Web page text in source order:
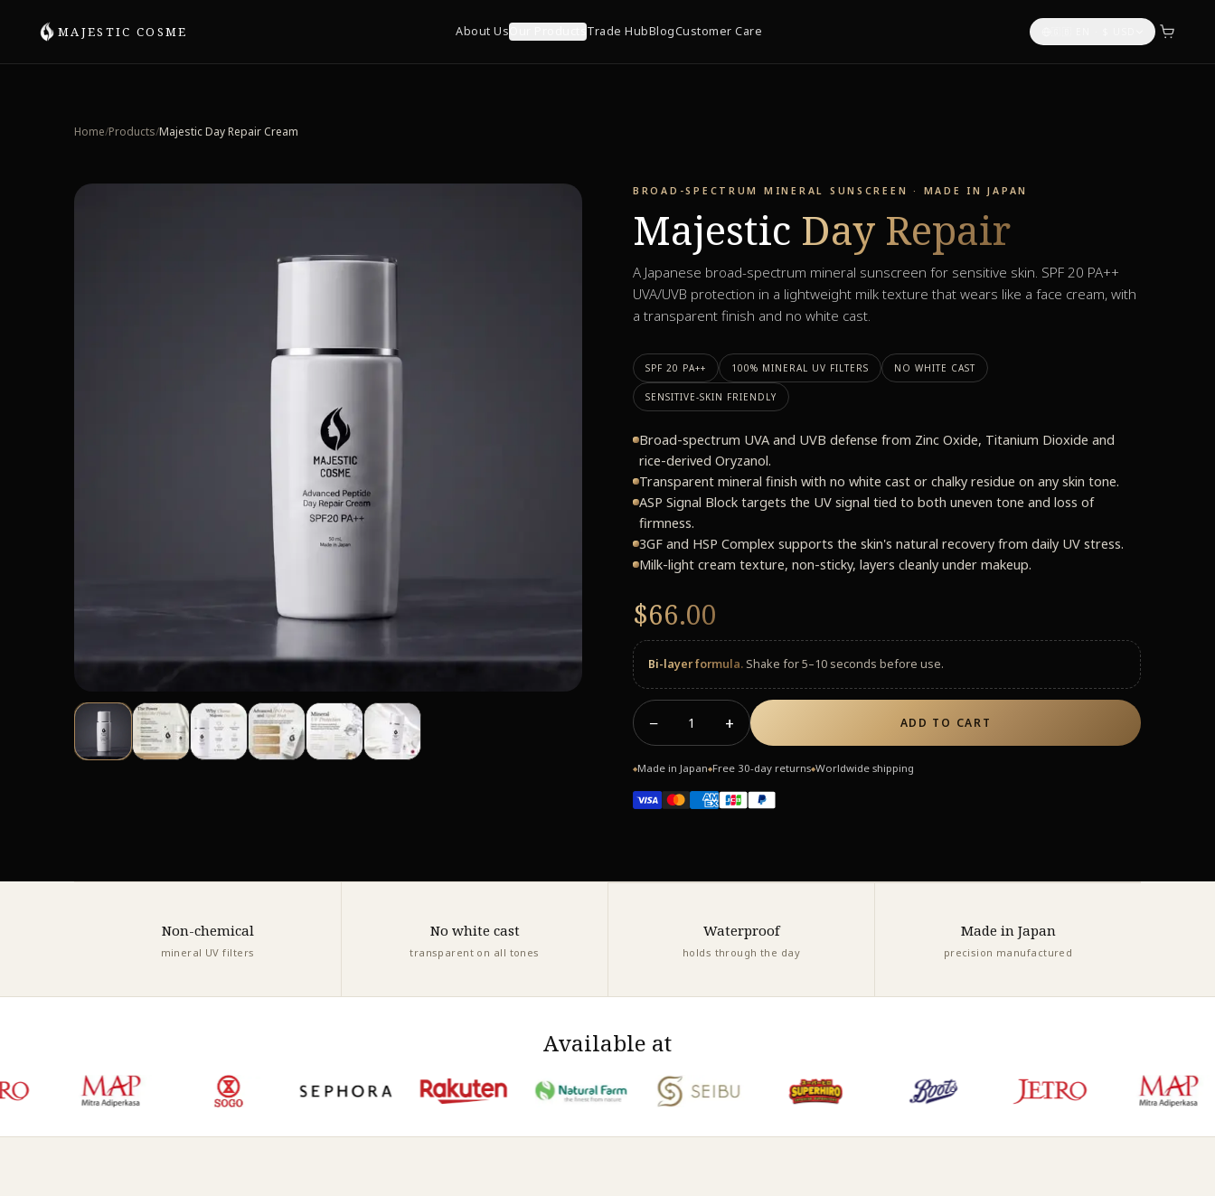
MAJESTIC COSME About Us Trade HubBlogCustomer Care
Home/Products/Majestic Day Repair Cream
BROAD-SPECTRUM MINERAL SUNSCREEN · MADE IN JAPAN
Majestic Day Repair
A Japanese broad-spectrum mineral sunscreen for sensitive skin. SPF 20 PA++
UVA/UVB protection in a lightweight milk texture that wears like a face cream, with
a transparent finish and no white cast.
SPF 20 PA++ 100% MINERAL UV FILTERS NO WHITE CAST
SENSITIVE-SKIN FRIENDLY
Broad-spectrum UVA and UVB defense from Zinc Oxide, Titanium Dioxide and
rice-derived Oryzanol.
Transparent mineral finish with no white cast or chalky residue on any skin tone.
ASP Signal Block targets the UV signal tied to both uneven tone and loss of
firmness.
3GF and HSP Complex supports the skin's natural recovery from daily UV stress.
Milk-light cream texture, non-sticky, layers cleanly under makeup.
$66.00
Bi-layer formula. Shake for 5–10 seconds before use.
− 1 + ADD TO CART
◆Made in Japan◆Free 30-day returns◆Worldwide shipping
Non-chemical
mineral UV filters
No white cast
transparent on all tones
Waterproof
holds through the day
Made in Japan
precision manufactured
Available at